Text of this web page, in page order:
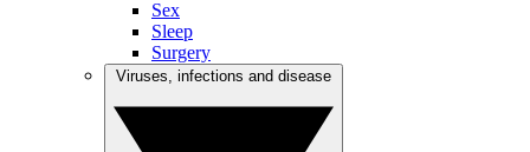
Sex
Sleep
Surgery